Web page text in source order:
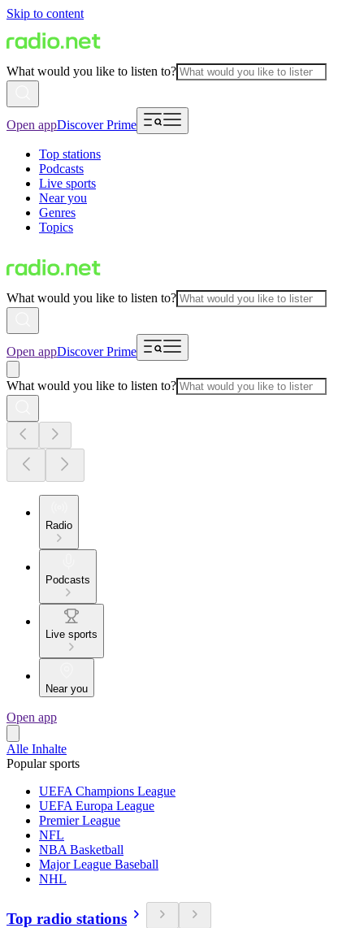
Skip to content
What would you like to listen to?
Open appDiscover Prime
Top stations
Podcasts
Live sports
Near you
Genres
Topics
What would you like to listen to?
Open appDiscover Prime
What would you like to listen to?
Radio
Podcasts
Live sports
Near you
Open app
Alle Inhalte
Popular sports
UEFA Champions League
UEFA Europa League
Premier League
NFL
NBA Basketball
Major League Baseball
NHL
Top radio stations